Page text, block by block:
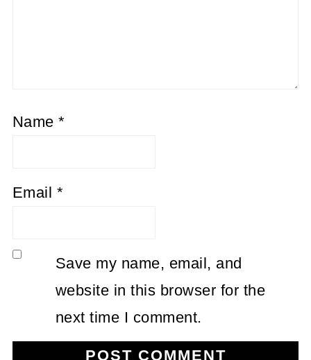
Name*
Email *
Save my name, email, and
website in this browser for the
next time I comment.